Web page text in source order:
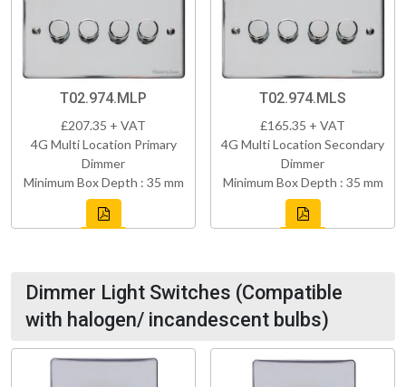
T02.974.MLP
£207.35 + VAT
4G Multi Location Primary
Dimmer
Minimum Box Depth : 35 mm
T02.974.MLS
£165.35 + VAT
4G Multi Location Secondary
Dimmer
Minimum Box Depth : 35 mm
Dimmer Light Switches (Compatible
with halogen/ incandescent bulbs)